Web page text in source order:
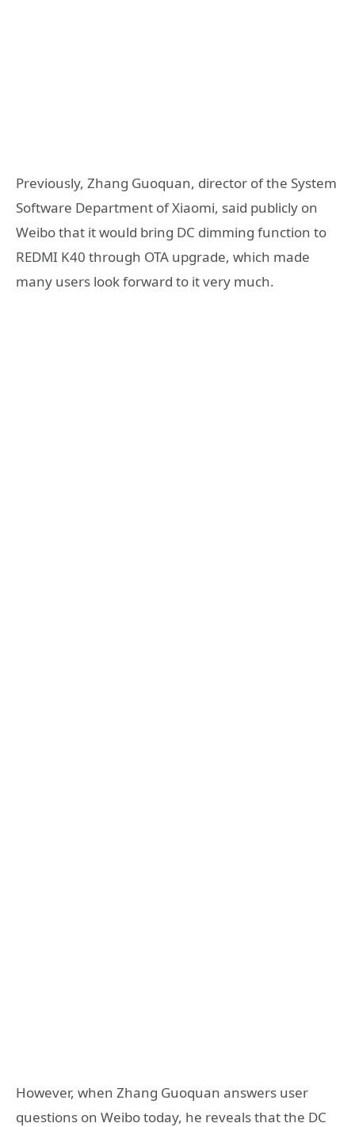
Previously, Zhang Guoquan, director of the System
Software Department of Xiaomi, said publicly on
Weibo that it would bring DC dimming function to
REDMI K40 through OTA upgrade, which made
many users look forward to it very much.
However, when Zhang Guoquan answers user
questions on Weibo today, he reveals that the DC